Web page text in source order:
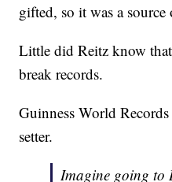
gifted, so it was a source
Little did Reitz know
break records.
Guinness World
setter.
Imagine going to